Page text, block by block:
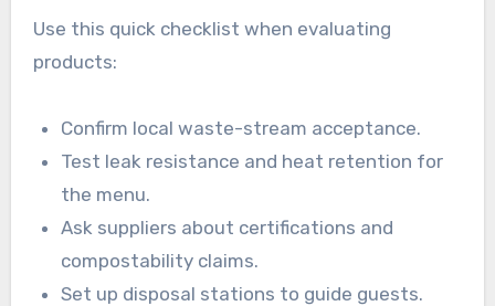
Use this quick checklist when evaluating
products:
Confirm local waste-stream acceptance.
Test leak resistance and heat retention for
the menu.
Ask suppliers about certifications and
compostability claims.
Set up disposal stations to guide guests.